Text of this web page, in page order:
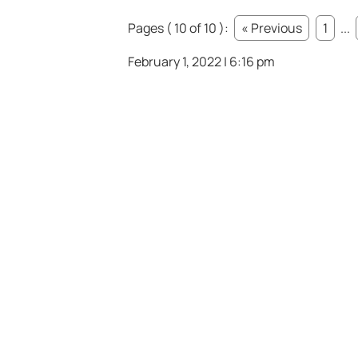
Pages ( 10 of 10 ): « Previous 1 ...
February 1, 2022 | 6:16 pm